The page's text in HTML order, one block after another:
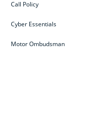
Call Policy
Cyber Essentials
Motor Ombudsman